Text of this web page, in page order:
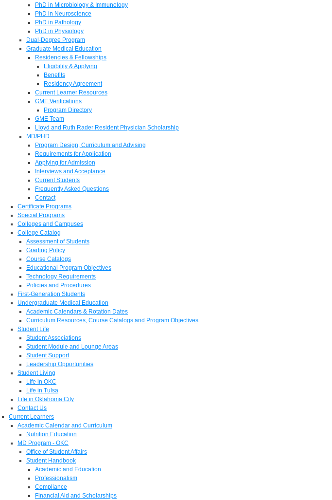
PhD in Microbiology & Immunology
PhD in Neuroscience
PhD in Pathology
PhD in Physiology
Dual-Degree Program
Graduate Medical Education
Residencies & Fellowships
Eligibility & Applying
Benefits
Residency Agreement
Current Learner Resources
GME Verifications
Program Directory
GME Team
Lloyd and Ruth Rader Resident Physician Scholarship
MD/PHD
Program Design, Curriculum and Advising
Requirements for Application
Applying for Admission
Interviews and Acceptance
Current Students
Frequently Asked Questions
Contact
Certificate Programs
Special Programs
Colleges and Campuses
College Catalog
Assessment of Students
Grading Policy
Course Catalogs
Educational Program Objectives
Technology Requirements
Policies and Procedures
First-Generation Students
Undergraduate Medical Education
Academic Calendars & Rotation Dates
Curriculum Resources, Course Catalogs and Program Objectives
Student Life
Student Associations
Student Module and Lounge Areas
Student Support
Leadership Opportunities
Student Living
Life in OKC
Life in Tulsa
Life in Oklahoma City
Contact Us
Current Learners
Academic Calendar and Curriculum
Nutrition Education
MD Program - OKC
Office of Student Affairs
Student Handbook
Academic and Education
Professionalism
Compliance
Financial Aid and Scholarships